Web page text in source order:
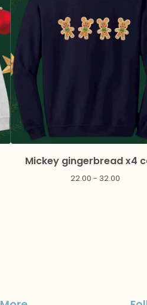
Mickey gingerbread x4
22.00 - 32.00